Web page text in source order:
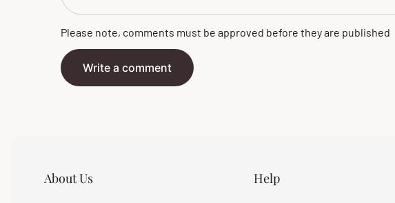
Please note, comments must be approved before they are published
Write a comment
About Us Help